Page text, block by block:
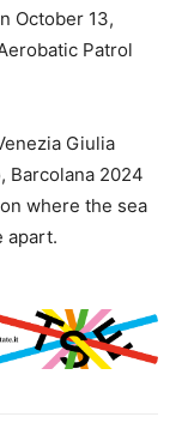
October 13,
Patrol
Giulia
Barcolana 2024
where the sea
apart.